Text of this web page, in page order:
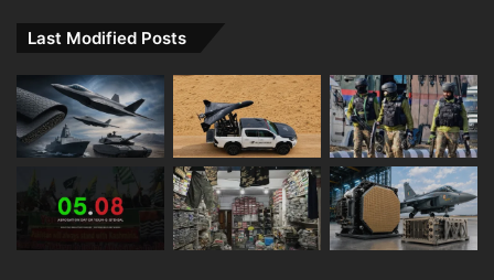
Last Modified Posts